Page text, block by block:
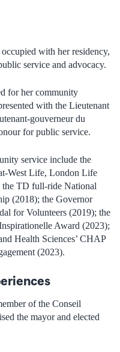
with her residency,
service and advocacy.
for her community
with the Lieutenant
gouverneur du
for public service.
service include the
West Life, London Life
the TD full-ride National
(2018); the Governor
for Volunteers (2019); the
Award (2023);
Health Sciences’ CHAP
(2023).
of the Conseil
the mayor and elected